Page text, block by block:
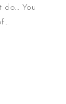
You